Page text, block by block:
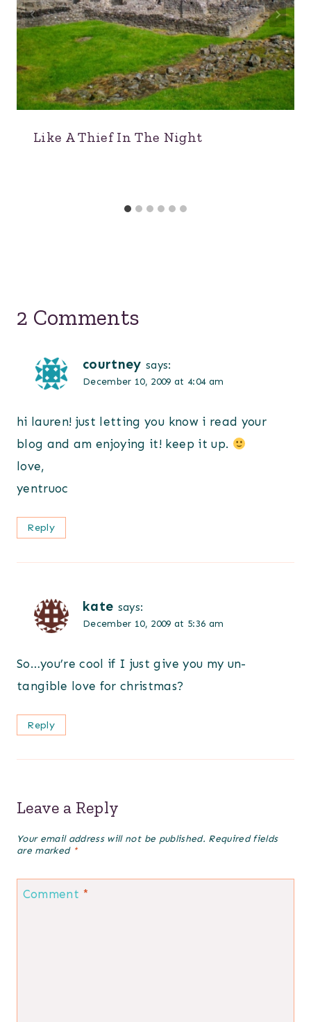
Like A Thief In The Night
2 Comments
courtney says:
December 10, 2009 at 4:04 am
hi lauren! just letting you know i read your
blog and am enjoying it! keep it up.
love,
yentruoc
Reply
kate says:
December 10, 2009 at 5:36 am
So…you’re cool if I just give you my un-
tangible love for christmas?
Reply
Leave a Reply
Your email address will not be published. Required fields
are marked *
Comment *